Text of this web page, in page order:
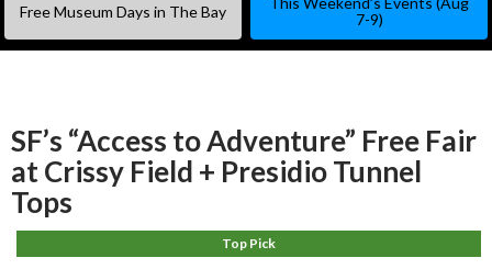
Free Museum Days in The Bay
7-9)
SF’s “Access to Adventure” Free Fair
at Crissy Field + Presidio Tunnel
Tops
Top Pick